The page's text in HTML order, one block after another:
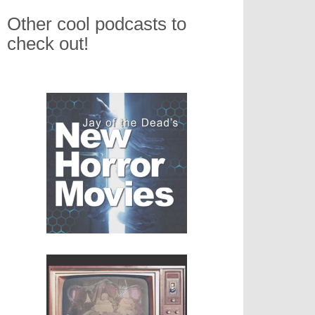
Other cool podcasts to
check out!